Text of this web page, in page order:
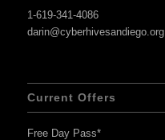
1-619-341-4086
darin@cyberhivesandiego.org
Current Offers
Free Day Pass*